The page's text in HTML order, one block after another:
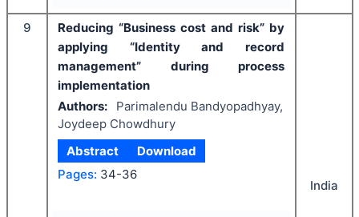
9
Reducing “Business cost and risk” by
applying “Identity and record
management” during process
implementation
Authors:
Parimalendu Bandyopadhyay,
Joydeep Chowdhury
Abstract
Download
Pages: 34-36
India